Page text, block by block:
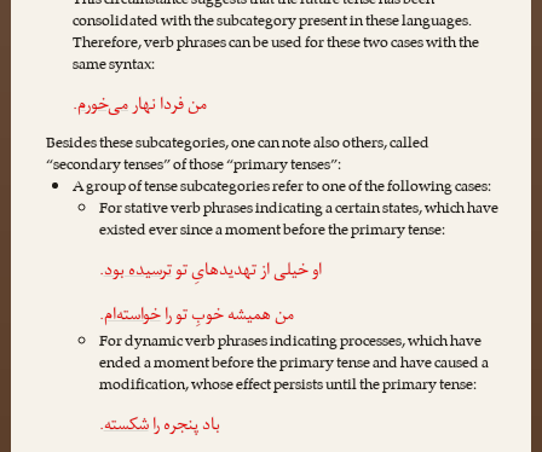
consolidated with the subcategory present in these languages.
Therefore, verb phrases can be used for these two cases with the
same syntax:
من فردا نهارمی‌خورم.
Besides these subcategories, one can note also others, called
“secondary tenses” of those “primary tenses”:
A group of tense subcategories refer to one of the following cases:
For stative verb phrases indicating a certain states, which have
existed ever since a moment before the primary tense:
او خیلی از تهدیدهایِ توترسیده بود.
من همیشه خوبِ تو راخواسته‌ام.
For dynamic verb phrases indicating processes, which have
ended a moment before the primary tense and have caused a
modification, whose effect persists until the primary tense:
باد پنجره راشکسته.